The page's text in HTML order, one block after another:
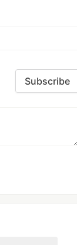
Subscribe